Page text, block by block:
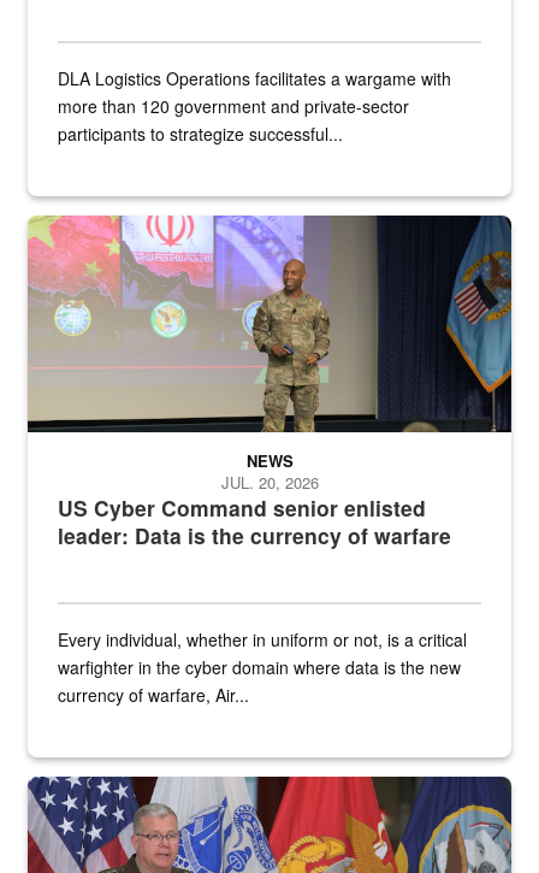
DLA Logistics Operations facilitates a wargame with
more than 120 government and private-sector
participants to strategize successful...
Air Force Chief Master Sgt. Kenneth Bruce speaks onstage with
US Cyber Command senior enlisted
leader: Data is the currency of warfare
NEWS
JUL. 20, 2026
Every individual, whether in uniform or not, is a critical
warfighter in the cyber domain where data is the new
currency of warfare, Air...
An Army Lieutenant General stands at a podium with military flags